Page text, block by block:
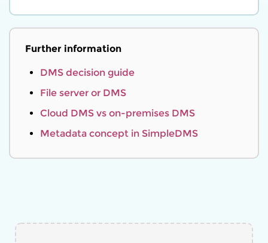
Further information
DMS decision guide
File server or DMS
Cloud DMS vs on-premises DMS
Metadata concept in SimpleDMS